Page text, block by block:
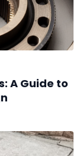
A Guide to